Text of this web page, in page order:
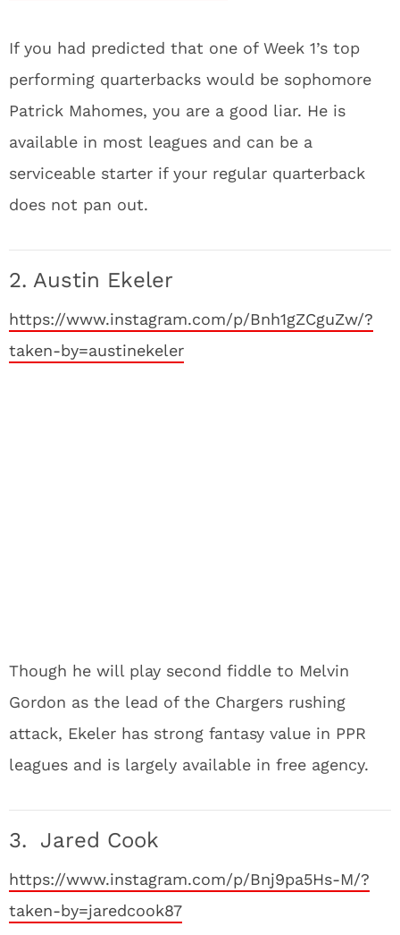
If you had predicted that one of Week 1’s top
performing quarterbacks would be sophomore
Patrick Mahomes, you are a good liar. He is
available in most leagues and can be a
serviceable starter if your regular quarterback
does not pan out.
2. Austin Ekeler
https://www.instagram.com/p/Bnh1gZCguZw/?
taken-by=austinekeler
Though he will play second fiddle to Melvin
Gordon as the lead of the Chargers rushing
attack, Ekeler has strong fantasy value in PPR
leagues and is largely available in free agency.
3. Jared Cook
https://www.instagram.com/p/Bnj9pa5Hs-M/?
taken-by=jaredcook87